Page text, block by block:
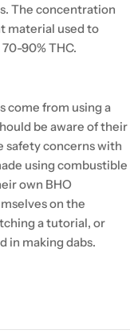
The concentration
material used to
90% THC.
come from using a
be aware of their
safety concerns with
using combustible
own BHO
on the
a tutorial, or
in making dabs.